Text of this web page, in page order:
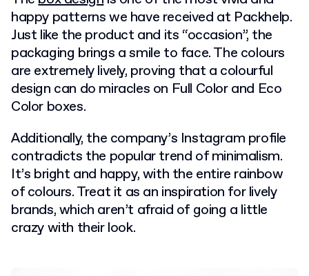
happy patterns we have received at Packhelp.
Just like the product and its “occasion”, the
packaging brings a smile to face. The colours
are extremely lively, proving that a colourful
design can do miracles on Full Color and Eco
Color boxes.
Additionally, the company’s Instagram profile
contradicts the popular trend of minimalism.
It’s bright and happy, with the entire rainbow
of colours. Treat it as an inspiration for lively
brands, which aren’t afraid of going a little
crazy with their look.